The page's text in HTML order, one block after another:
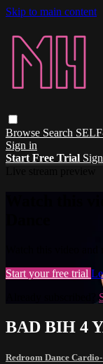
Skip to main content
Browse Search
Sign in
Start Free Trial
Watch this
Watch this video
Start your free trial
BAD BIH 4
Redroom Dance Cardio-